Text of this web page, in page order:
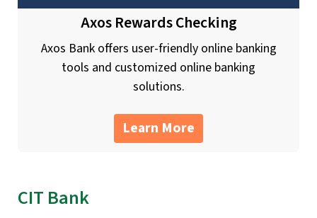
Axos Rewards Checking
Axos Bank offers user-friendly online banking
tools and customized online banking
solutions.
Learn More
CIT Bank